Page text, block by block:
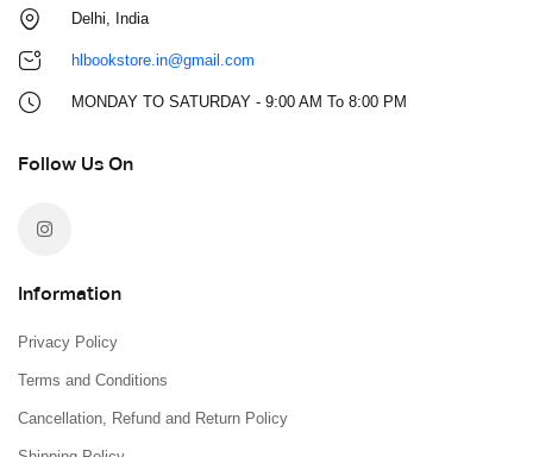
Delhi, India
hlbookstore.in@gmail.com
MONDAY TO SATURDAY - 9:00 AM To 8:00 PM
Follow Us On
Information
Privacy Policy
Terms and Conditions
Cancellation, Refund and Return Policy